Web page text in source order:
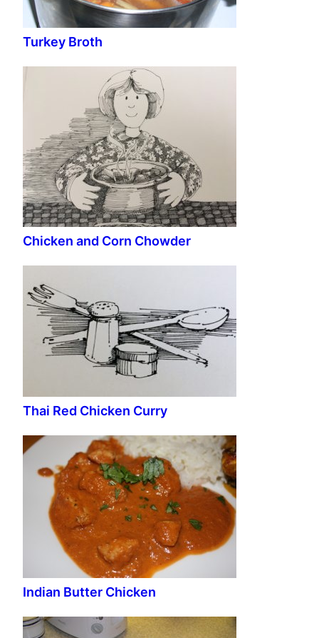
Turkey Broth
Chicken and Corn Chowder
Thai Red Chicken Curry
Indian Butter Chicken